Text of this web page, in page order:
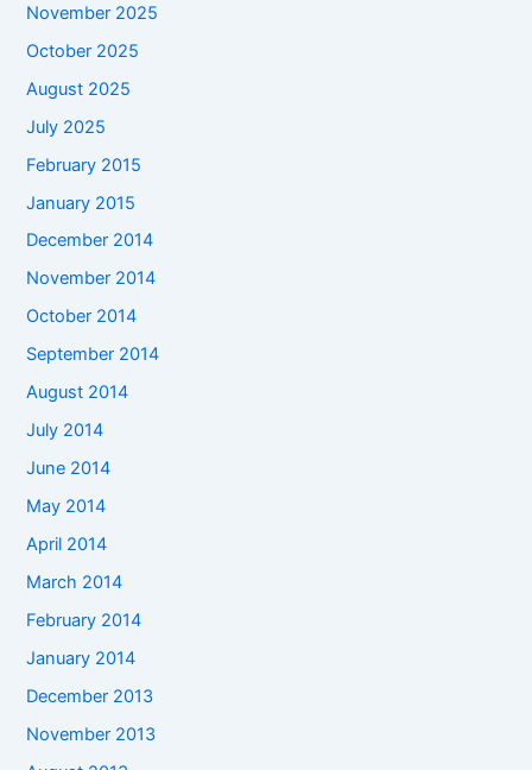
November 2025
October 2025
August 2025
July 2025
February 2015
January 2015
December 2014
November 2014
October 2014
September 2014
August 2014
July 2014
June 2014
May 2014
April 2014
March 2014
February 2014
January 2014
December 2013
November 2013